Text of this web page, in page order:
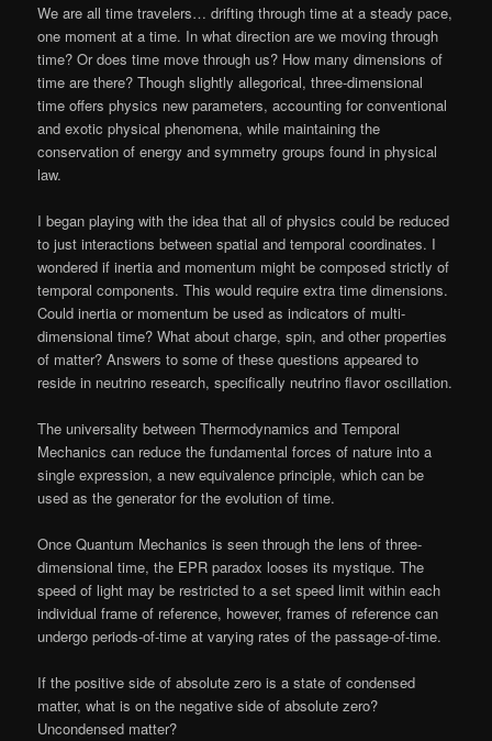
We are all time travelers… drifting through time at a steady pace,
one moment at a time. In what direction are we moving through
time? Or does time move through us? How many dimensions of
time are there? Though slightly allegorical, three-dimensional
time offers physics new parameters, accounting for conventional
and exotic physical phenomena, while maintaining the
conservation of energy and symmetry groups found in physical
law.
I began playing with the idea that all of physics could be reduced
to just interactions between spatial and temporal coordinates. I
wondered if inertia and momentum might be composed strictly of
temporal components. This would require extra time dimensions.
Could inertia or momentum be used as indicators of multi-
dimensional time? What about charge, spin, and other properties
of matter? Answers to some of these questions appeared to
reside in neutrino research, specifically neutrino flavor oscillation.
The universality between Thermodynamics and Temporal
Mechanics can reduce the fundamental forces of nature into a
single expression, a new equivalence principle, which can be
used as the generator for the evolution of time.
Once Quantum Mechanics is seen through the lens of three-
dimensional time, the EPR paradox looses its mystique. The
speed of light may be restricted to a set speed limit within each
individual frame of reference, however, frames of reference can
undergo periods-of-time at varying rates of the passage-of-time.
If the positive side of absolute zero is a state of condensed
matter, what is on the negative side of absolute zero?
Uncondensed matter?